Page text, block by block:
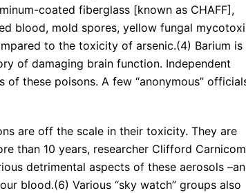
coated fiberglass [known as CHAFF],
blood, mold spores, yellow fungal
to the toxicity of arsenic.(4) Barium is
of damaging brain function. Independent
these poisons. A few “anonymous”
are off the scale in their toxicity. They are
than 10 years, researcher Clifford Carnicom
detrimental aspects of these aerosols
blood.(6) Various “sky watch” groups also